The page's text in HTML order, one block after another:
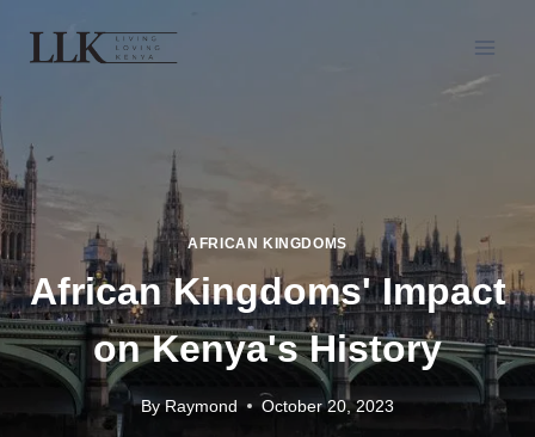
AFRICAN KINGDOMS
African Kingdoms' Impact
on Kenya's History
By Raymond October 20, 2023